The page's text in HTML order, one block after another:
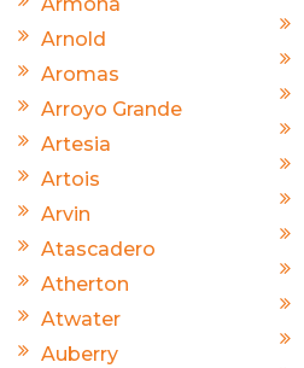
Arnold
Aromas
Arroyo Grande
Artesia
Artois
Arvin
Atascadero
Atherton
Atwater
Auberry